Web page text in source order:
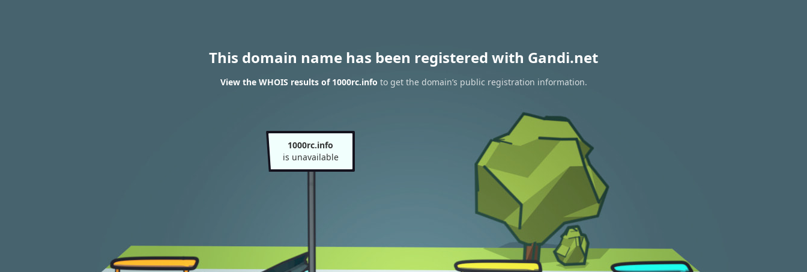
This domain name has been registered with Gandi.net
View the WHOIS results of 1000rc.info to get the domain’s public registration information.
1000rc.info
is unavailable